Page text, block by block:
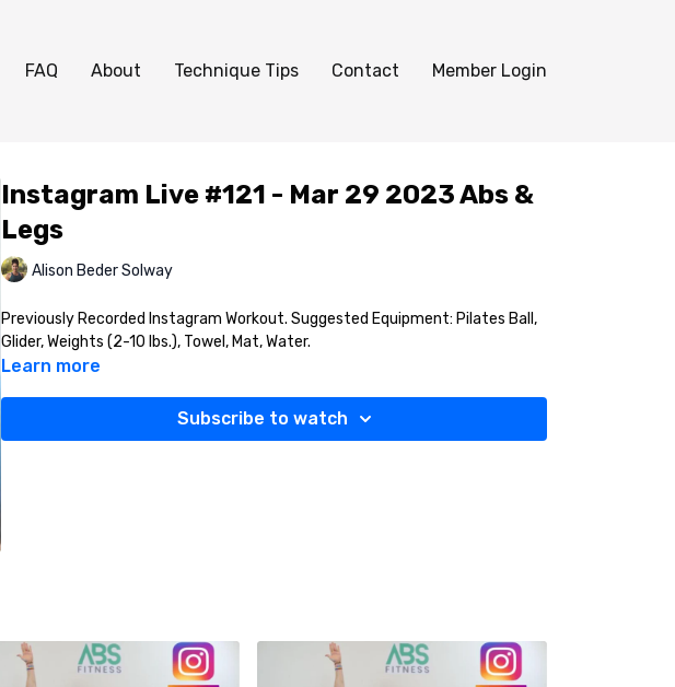
FAQ About Technique Tips Contact Member Login
Instagram Live #121 - Mar 29 2023 Abs &
Legs
Alison Beder Solway
Previously Recorded Instagram Workout. Suggested Equipment: Pilates Ball,
Glider, Weights (2-10 lbs.), Towel, Mat, Water.
Learn more
Subscribe to watch